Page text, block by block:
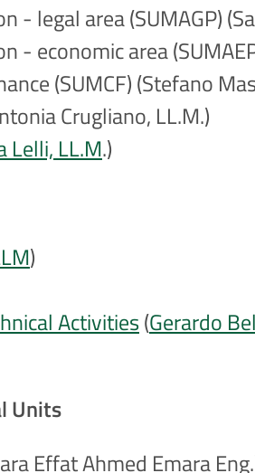
legal area (SUMAGP)
economic area
(SUMCF) (Stefano
Crugliano, LL.M.)
Lelli, LL.M.)
)
Activities(Gerardo
Units
Effat Ahmed Emara